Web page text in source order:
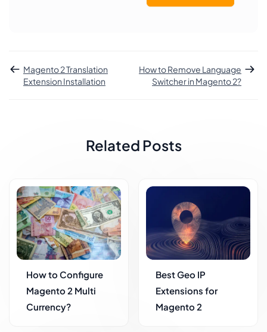
Magento 2 Translation
Extension Installation
How to Remove Language
Switcher in Magento 2?
Related Posts
How to Configure
Magento 2 Multi
Currency?
Best Geo IP
Extensions for
Magento 2